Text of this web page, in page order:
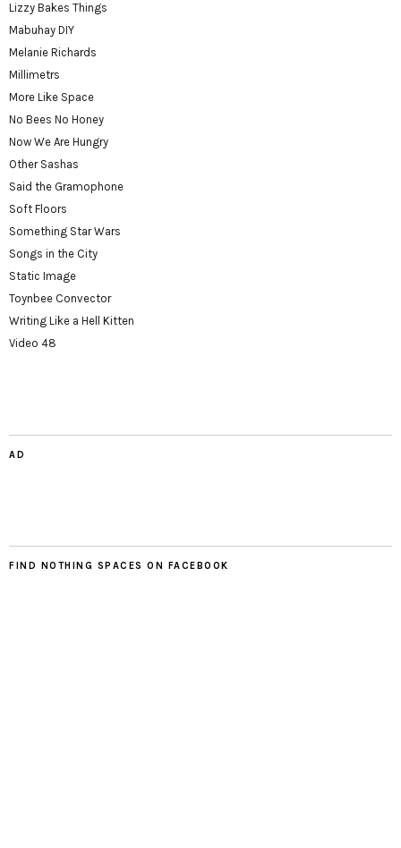
Lizzy Bakes Things
Mabuhay DIY
Melanie Richards
Millimetrs
More Like Space
No Bees No Honey
Now We Are Hungry
Other Sashas
Said the Gramophone
Soft Floors
Something Star Wars
Songs in the City
Static Image
Toynbee Convector
Writing Like a Hell Kitten
Video 48
AD
FIND NOTHING SPACES ON FACEBOOK